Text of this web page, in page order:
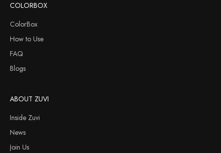
COLORBOX
ColorBox
How to Use
FAQ
Blogs
ABOUT ZUVI
Inside Zuvi
News
Join Us